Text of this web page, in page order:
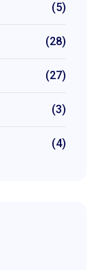
(5)
(28)
(27)
(3)
(4)